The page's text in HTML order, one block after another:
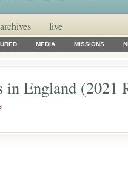
archives live
MEDIA MISSIONS
in England (2021